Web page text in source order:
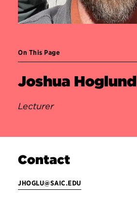
On This Page
Joshua Hoglund
Lecturer
Contact
JHOGLU@SAIC.EDU